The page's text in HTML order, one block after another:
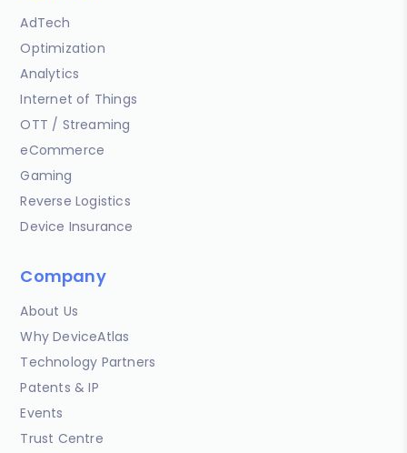
AdTech
Optimization
Analytics
Internet of Things
OTT / Streaming
eCommerce
Gaming
Reverse Logistics
Device Insurance
Company
About Us
Why DeviceAtlas
Technology Partners
Patents & IP
Events
Trust Centre